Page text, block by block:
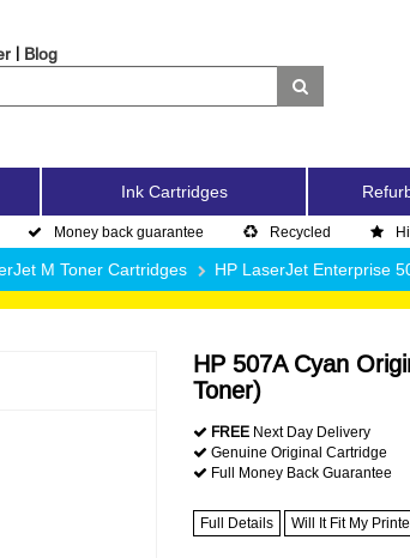
| Blog
Ink Cartridges
Money back guarantee Recycled
M Toner Cartridges HP LaserJet Enterprise
HP 507A Cyan
Toner)
FREE Next Day Delivery
Genuine Original Cartridge
Full Money Back Guarantee
Full Details Will It Fit My